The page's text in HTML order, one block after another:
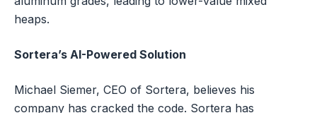
heaps.
Sortera’s AI-Powered Solution
Michael Siemer, CEO of Sortera, believes his
company has cracked the code. Sortera has